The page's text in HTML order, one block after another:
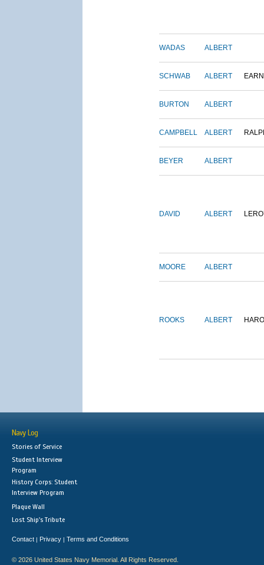
WADAS ALBERT
SCHWAB ALBERT
BURTON ALBERT
CAMPBELL ALBERT
BEYER ALBERT
DAVID ALBERT
MOORE ALBERT
ROOKS ALBERT
Navy Log
Stories of Service
Student Interview
Program
History Corps: Student
Interview Program
Plaque Wall
Lost Ship's Tribute
Contact | Privacy | Terms and Conditions
© 2026 United States Navy Memorial. All Rights Reserved.